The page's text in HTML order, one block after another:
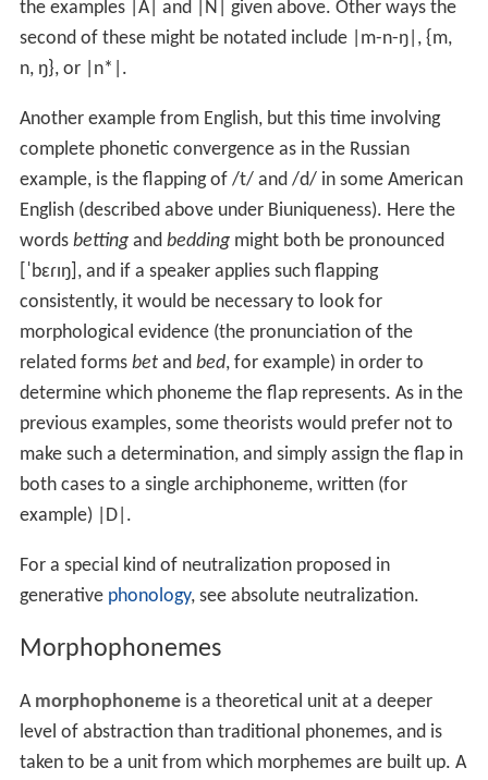
the examples |A| and |N| given above. Other ways the
second of these might be notated include
|m-n-ŋ| , {m,
n, ŋ}, or |n*|.
Another example from English, but this time involving
complete phonetic convergence as in the Russian
example, is the flapping of /t/ and /d/ in some American
English (described above under Biuniqueness). Here the
words bettingand beddingmight both be pronounced
[ˈbɛɾɪŋ] , and if a speaker applies such flapping
consistently, it would be necessary to look for
morphological evidence (the pronunciation of the
related forms betand bed, for example) in order to
determine which phoneme the flap represents. As in the
previous examples, some theorists would prefer not to
make such a determination, and simply assign the flap in
both cases to a single archiphoneme, written (for
example) |D|.
For a special kind of neutralization proposed in
generative phonology, see absolute neutralization.
Morphophonemes
A morphophonemeis a theoretical unit at a deeper
level of abstraction than traditional phonemes, and is
taken to be a unit from which morphemes are built up. A